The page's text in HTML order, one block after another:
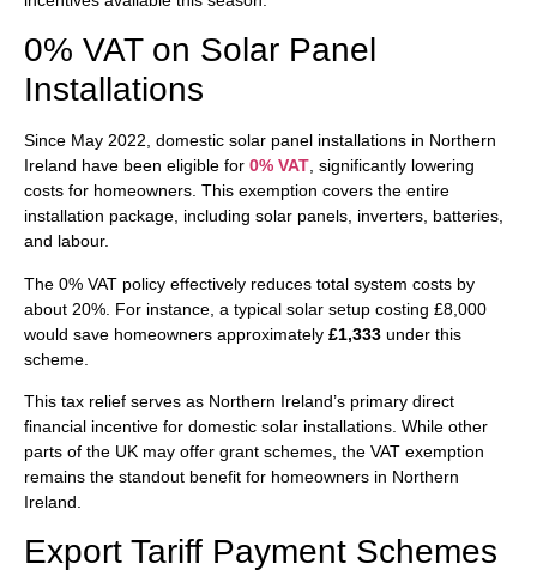
0% VAT on Solar Panel
Installations
Since May 2022, domestic solar panel installations in Northern
Ireland have been eligible for 0% VAT, significantly lowering
costs for homeowners. This exemption covers the entire
installation package, including solar panels, inverters, batteries,
and labour.
The 0% VAT policy effectively reduces total system costs by
about 20%. For instance, a typical solar setup costing £8,000
would save homeowners approximately £1,333 under this
scheme.
This tax relief serves as Northern Ireland’s primary direct
financial incentive for domestic solar installations. While other
parts of the UK may offer grant schemes, the VAT exemption
remains the standout benefit for homeowners in Northern
Ireland.
Export Tariff Payment Schemes